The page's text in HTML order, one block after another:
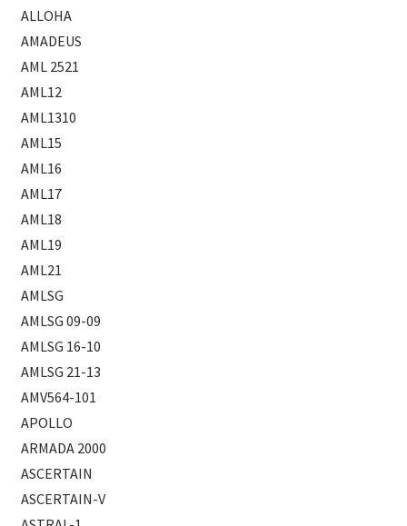
ALLOHA
AMADEUS
AML 2521
AML12
AML1310
AML15
AML16
AML17
AML18
AML19
AML21
AMLSG
AMLSG 09-09
AMLSG 16-10
AMLSG 21-13
AMV564-101
APOLLO
ARMADA 2000
ASCERTAIN
ASCERTAIN-V